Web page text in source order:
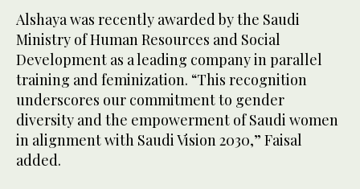
Alshaya was recently awarded by the Saudi
Ministry of Human Resources and Social
Development as a leading company in parallel
training and feminization. “This recognition
underscores our commitment to gender
diversity and the empowerment of Saudi women
in alignment with Saudi Vision 2030,” Faisal
added.